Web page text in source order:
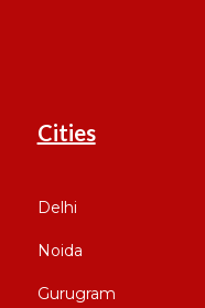
Cities
Delhi
Noida
Gurugram